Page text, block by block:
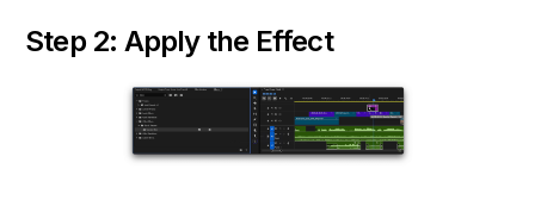
Step 2: Apply the Effect